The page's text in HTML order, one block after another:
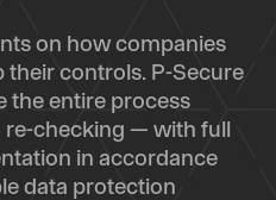
on how companies
controls. P-Secure
the entire process
checking — with full
in accordance
data protection